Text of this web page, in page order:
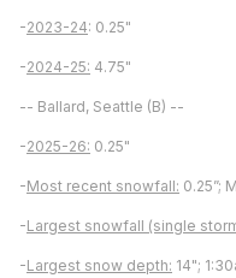
-2023-24: 0.25"
-2024-25: 4.75"
-- Ballard, Seattle (B) --
-2025-26: 0.25"
-Most recent snowfall: 0.25”;
-Largest snowfall (single
-Largest snow depth: 14";